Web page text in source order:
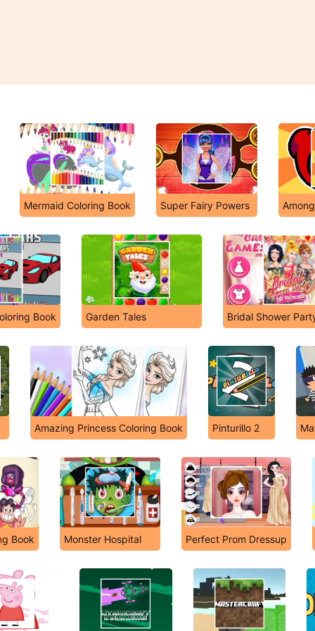
Mermaid Coloring Book Super Fairy Powers
Book Garden Tales Bridal Shower
Amazing Princess Coloring Book Pinturillo 2
Book Monster Hospital Perfect Prom Dressup